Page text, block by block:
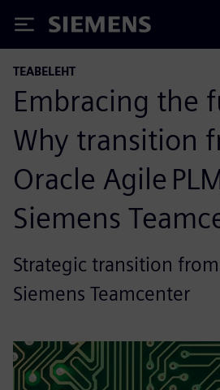
Siemens
TEABELEHT
Embracing the
Why transition
Oracle Agile
Siemens
Strategic transition
Siemens Teamcenter